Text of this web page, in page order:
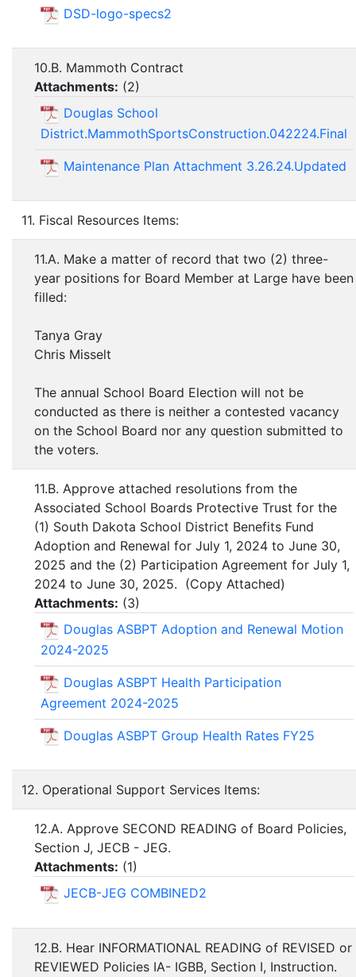
DSD-logo-specs2
10.B. Mammoth Contract
Attachments: (2)
Douglas School
District.MammothSportsConstruction.042224.Final
Maintenance Plan Attachment 3.26.24.Updated
11. Fiscal Resources Items:
11.A. Make a matter of record that two (2) three-
year positions for Board Member at Large have been
filled:
Tanya Gray
Chris Misselt
The annual School Board Election will not be
conducted as there is neither a contested vacancy
on the School Board nor any question submitted to
the voters.
11.B. Approve attached resolutions from the
Associated School Boards Protective Trust for the
(1) South Dakota School District Benefits Fund
Adoption and Renewal for July 1, 2024 to June 30,
2025 and the (2) Participation Agreement for July 1,
2024 to June 30, 2025. (Copy Attached)
Attachments: (3)
Douglas ASBPT Adoption and Renewal Motion
2024-2025
Douglas ASBPT Health Participation
Agreement 2024-2025
Douglas ASBPT Group Health Rates FY25
12. Operational Support Services Items:
12.A. Approve SECOND READING of Board Policies,
Section J, JECB - JEG.
Attachments: (1)
JECB-JEG COMBINED2
12.B. Hear INFORMATIONAL READING of REVISED or
REVIEWED Policies IA- IGBB, Section I, Instruction.